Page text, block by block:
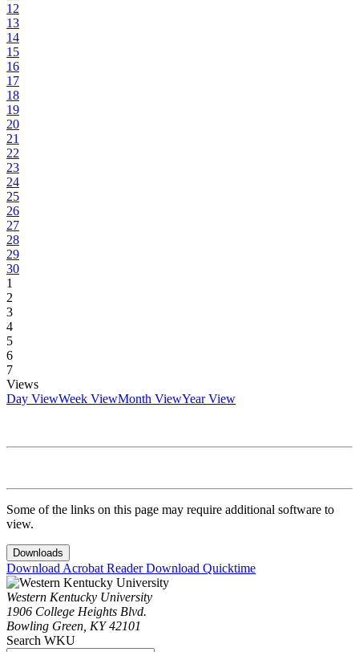
12
13
14
15
16
17
18
19
20
21
22
23
24
25
26
27
28
29
30
1
2
3
4
5
6
7
Views
Day ViewWeek ViewMonth ViewYear View
Some of the links on this page may require additional software to
view.
Downloads
Download Acrobat ReaderDownload Quicktime
Western Kentucky University
1906 College Heights Blvd.
Bowling Green, KY 42101
Search WKU